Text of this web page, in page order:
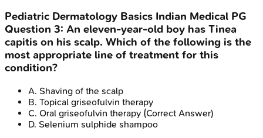
Pediatric Dermatology Basics Indian Medical PG
Question 3: An eleven-year-old boy has Tinea
capitis on his scalp. Which of the following is the
most appropriate line of treatment for this
condition?
A. Shaving of the scalp
B. Topical griseofulvin therapy
C. Oral griseofulvin therapy (Correct Answer)
D. Selenium sulphide shampoo